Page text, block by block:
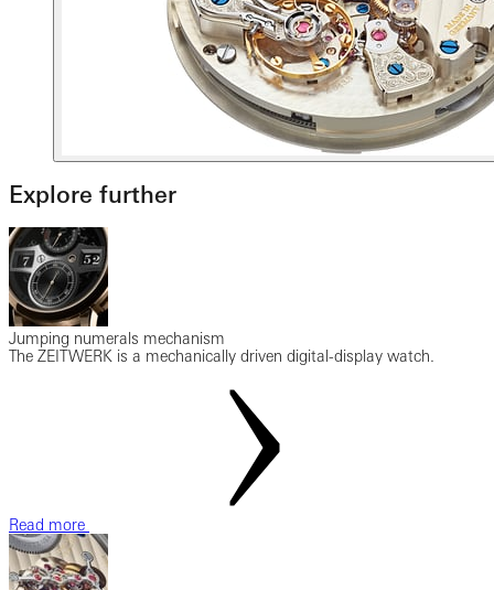
Explore further
Jumping numerals mechanism
The ZEITWERK is a mechanically driven digital-display watch.
Read more